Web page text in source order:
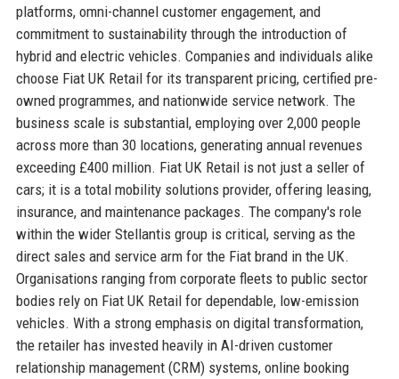
platforms, omni-channel customer engagement, and
commitment to sustainability through the introduction of
hybrid and electric vehicles. Companies and individuals alike
choose Fiat UK Retail for its transparent pricing, certified pre-
owned programmes, and nationwide service network. The
business scale is substantial, employing over 2,000 people
across more than 30 locations, generating annual revenues
exceeding £400 million. Fiat UK Retail is not just a seller of
cars; it is a total mobility solutions provider, offering leasing,
insurance, and maintenance packages. The company's role
within the wider Stellantis group is critical, serving as the
direct sales and service arm for the Fiat brand in the UK.
Organisations ranging from corporate fleets to public sector
bodies rely on Fiat UK Retail for dependable, low-emission
vehicles. With a strong emphasis on digital transformation,
the retailer has invested heavily in AI-driven customer
relationship management (CRM) systems, online booking